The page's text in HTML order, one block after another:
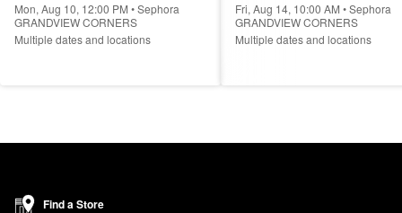
Mon, Aug 10, 12:00 PM • Sephora
GRANDVIEW CORNERS
Multiple dates and locations
Fri, Aug 14, 10:00 AM • Sephora
GRANDVIEW CORNERS
Multiple dates and locations
Find a Store